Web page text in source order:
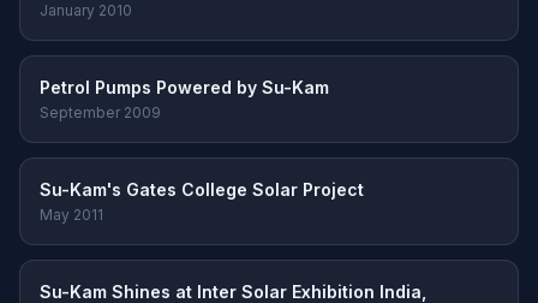
January 2010
Petrol Pumps Powered by Su-Kam
September 2009
Su-Kam's Gates College Solar Project
May 2011
Su-Kam Shines at Inter Solar Exhibition India,